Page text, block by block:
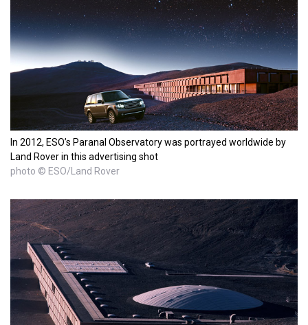
In 2012, ESO’s Paranal Observatory was portrayed worldwide by
Land Rover in this advertising shot
photo © ESO/Land Rover